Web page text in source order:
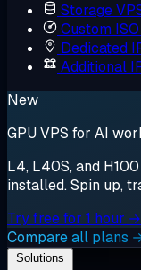
Storage
Custom ISO
Dedicated
Additional
New
GPU VPS for AI
L4, L40S, and
installed. Spin up,
Try free for 1 hour →
Compare all plans